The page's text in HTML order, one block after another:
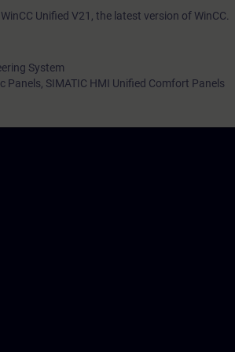
Unified V21, the latest version of WinCC.
System
Panels, SIMATIC HMI Unified Comfort Panels